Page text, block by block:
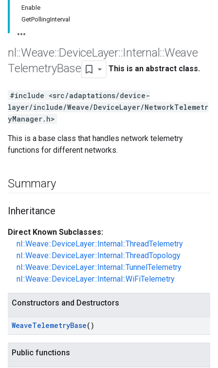
Enable
GetPollingInterval
nl ::Weave::DeviceLayer::Internal ::Weave
TelemetryBase This is an abstract class.
#include <src/adaptations/device-
layer/include/Weave/DeviceLayer/NetworkTelemetr
yManager.h>
This is a base class that handles network telemetry
functions for different networks.
Summary
Inheritance
Direct Known Subclasses:
nl::Weave::DeviceLayer::Internal::ThreadTelemetry
nl::Weave::DeviceLayer::Internal::ThreadTopology
nl::Weave::DeviceLayer::Internal::TunnelTelemetry
nl::Weave::DeviceLayer::Internal::WiFiTelemetry
Constructors and Destructors
WeaveTelemetryBase()
Public functions